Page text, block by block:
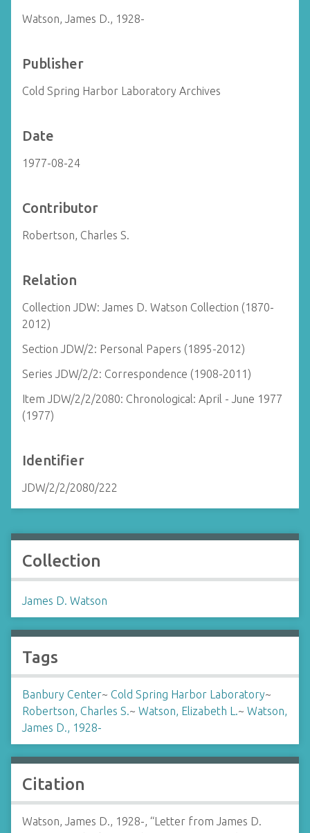
Watson, James D., 1928-
Publisher
Cold Spring Harbor Laboratory Archives
Date
1977-08-24
Contributor
Robertson, Charles S.
Relation
Collection JDW: James D. Watson Collection (1870-
2012)
Section JDW/2: Personal Papers (1895-2012)
Series JDW/2/2: Correspondence (1908-2011)
Item JDW/2/2/2080: Chronological: April - June 1977
(1977)
Identifier
JDW/2/2/2080/222
Collection
James D. Watson
Tags
Banbury Center~ Cold Spring Harbor Laboratory~
Robertson, Charles S.~ Watson, Elizabeth L.~ Watson,
James D., 1928-
Citation
Watson, James D., 1928-, “Letter from James D.